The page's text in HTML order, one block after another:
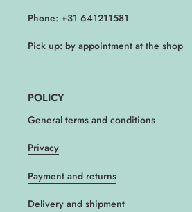
Phone: +31 641211581
Pick up: by appointment at the shop
POLICY
General terms and conditions
Privacy
Payment and returns
Delivery and shipment